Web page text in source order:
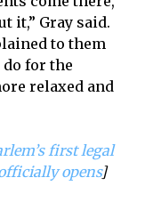
it,” Gray said.
to them
for the
relaxed and
first legal
opens]